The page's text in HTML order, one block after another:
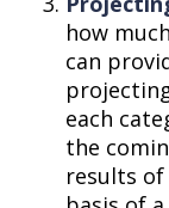
how
can
each
the
results